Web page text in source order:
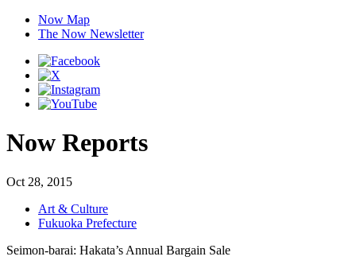
Now Map
The Now Newsletter
Now Reports
Oct 28, 2015
Art & Culture
Fukuoka Prefecture
Seimon-barai: Hakata’s Annual Bargain Sale